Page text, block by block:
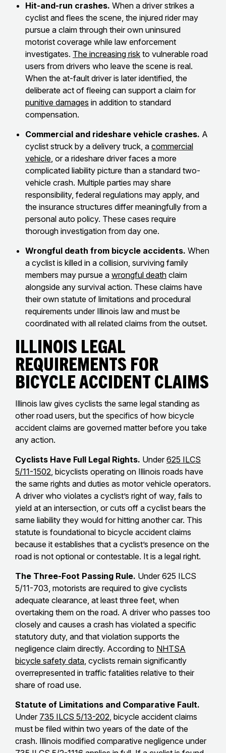
Hit-and-run crashes. When a driver strikes a
cyclist and flees the scene, the injured rider may
pursue a claim through their own uninsured
motorist coverage while law enforcement
investigates. The increasing risk to vulnerable road
users from drivers who leave the scene is real.
When the at-fault driver is later identified, the
deliberate act of fleeing can support a claim for
punitive damages in addition to standard
compensation.
Commercial and rideshare vehicle crashes. A
cyclist struck by a delivery truck, a commercial
vehicle, or a rideshare driver faces a more
complicated liability picture than a standard two-
vehicle crash. Multiple parties may share
responsibility, federal regulations may apply, and
the insurance structures differ meaningfully from a
personal auto policy. These cases require
thorough investigation from day one.
Wrongful death from bicycle accidents. When
a cyclist is killed in a collision, surviving family
members may pursue a wrongful death claim
alongside any survival action. These claims have
their own statute of limitations and procedural
requirements under Illinois law and must be
coordinated with all related claims from the outset.
Illinois Legal
Requirements for
Bicycle Accident Claims
Illinois law gives cyclists the same legal standing as
other road users, but the specifics of how bicycle
accident claims are governed matter before you take
any action.
Cyclists Have Full Legal Rights. Under 625 ILCS
5/11-1502, bicyclists operating on Illinois roads have
the same rights and duties as motor vehicle operators.
A driver who violates a cyclist’s right of way, fails to
yield at an intersection, or cuts off a cyclist bears the
same liability they would for hitting another car. This
statute is foundational to bicycle accident claims
because it establishes that a cyclist’s presence on the
road is not optional or contestable. It is a legal right.
The Three-Foot Passing Rule. Under 625 ILCS
5/11-703, motorists are required to give cyclists
adequate clearance, at least three feet, when
overtaking them on the road. A driver who passes too
closely and causes a crash has violated a specific
statutory duty, and that violation supports the
negligence claim directly. According to NHTSA
bicycle safety data, cyclists remain significantly
overrepresented in traffic fatalities relative to their
share of road use.
Statute of Limitations and Comparative Fault.
Under 735 ILCS 5/13-202, bicycle accident claims
must be filed within two years of the date of the
crash. Illinois modified comparative negligence under